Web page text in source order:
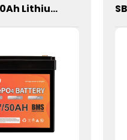
SBT-12V 50Ah Lithium Energy Storage Battery